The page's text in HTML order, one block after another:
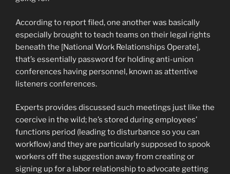
According to report filed, one another was basically
especially brought to teach teams on their legal rights
beneath the [National Work Relationships Operate],
that’s essentially password for holding anti-union
conferences having personnel, known as attentive
listeners conferences.
Experts provides discussed such meetings just like the
coercive in the wild; he’s stored during employees’
functions period (leading to disturbance so you can
workflow) and they are particularly supposed to spook
workers off the suggestion away from creating or
signing up for a labor relationship to advocate getting